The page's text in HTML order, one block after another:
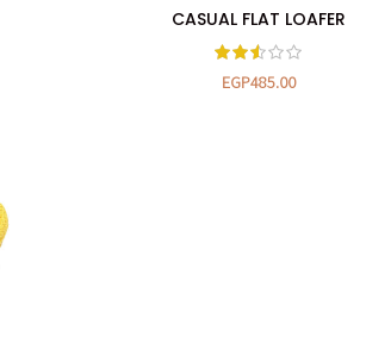
SELECT OPTIONS
CASUAL FLAT LOAFER
EGP485.00